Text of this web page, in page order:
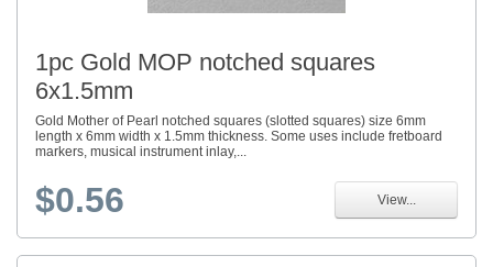
1pc Gold MOP notched squares
6x1.5mm
Gold Mother of Pearl notched squares (slotted squares) size 6mm
length x 6mm width x 1.5mm thickness. Some uses include fretboard
markers, musical instrument inlay,...
$0.56 View...